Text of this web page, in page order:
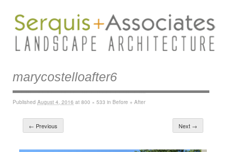
marycostelloafter6
Published August 4, 2016 at 800 × 533 in Before + After
← Previous Next →